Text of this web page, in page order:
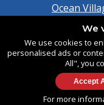
Ocean
We
We use cookies to
personalised ads or
All", you
For more